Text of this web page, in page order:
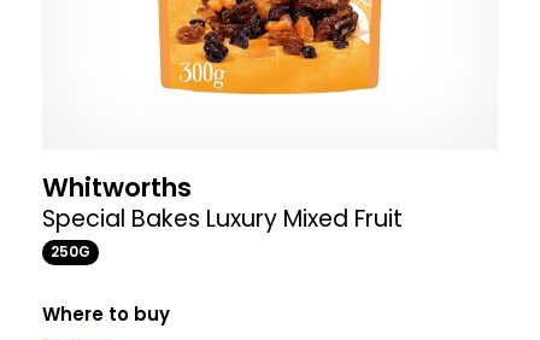
Whitworths
Special Bakes Luxury Mixed Fruit
250G
Where to buy